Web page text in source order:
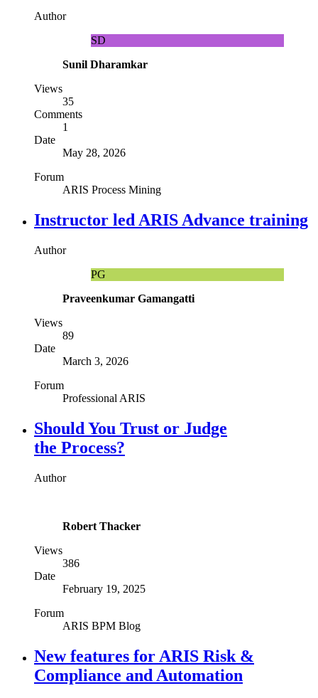
Author
SD
Sunil Dharamkar
Views
35
Comments
1
Date
May 28, 2026
Forum
ARIS Process Mining
Instructor led ARIS Advance training
Author
PG
Praveenkumar Gamangatti
Views
89
Date
March 3, 2026
Forum
Professional ARIS
Should You Trust or Judge
the Process?
Author
Robert Thacker
Views
386
Date
February 19, 2025
Forum
ARIS BPM Blog
New features for ARIS Risk &
Compliance and Automation